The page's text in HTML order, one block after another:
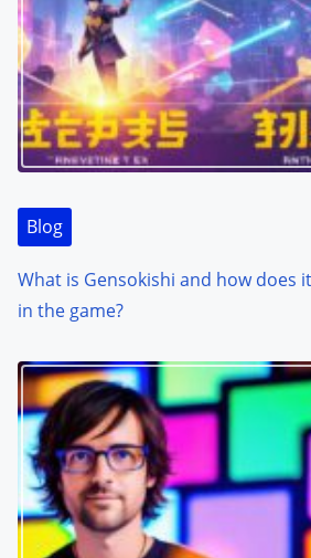
Blog
What is Gensokishi and how does
in the game?